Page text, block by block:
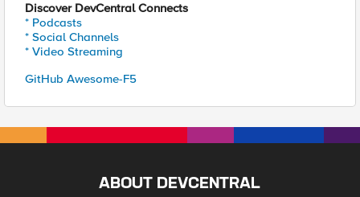
Discover DevCentral Connects
* Podcasts
* Social Channels
* Video Streaming
GitHub Awesome-F5
ABOUT DEVCENTRAL